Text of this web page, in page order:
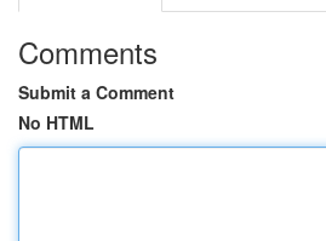
Comments
Submit a Comment
No HTML